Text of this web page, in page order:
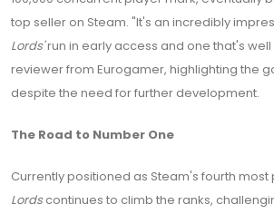
top seller on Steam. "It's an incredibly
Lords'run in early access and one that's
reviewer from Eurogamer, highlighting the
despite the need for further development.
The Road to Number One
Currently positioned as Steam's fourth
Lordscontinues to climb the ranks,